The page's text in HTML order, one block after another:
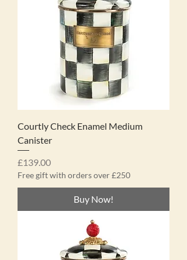
Courtly Check Enamel Medium
Canister
Price
£139.00
Free gift with orders over £250
Buy Now!